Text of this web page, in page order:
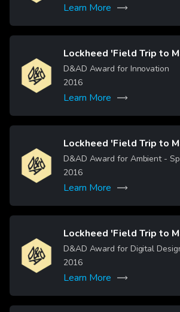
Learn More
Image
Lockheed 'Field Trip to
D&AD Award for Innovation
2016
Learn More
Image
Lockheed 'Field Trip to
D&AD Award for
2016
Learn More
Image
Lockheed 'Field Trip to
D&AD Award for Digital
2016
Learn More